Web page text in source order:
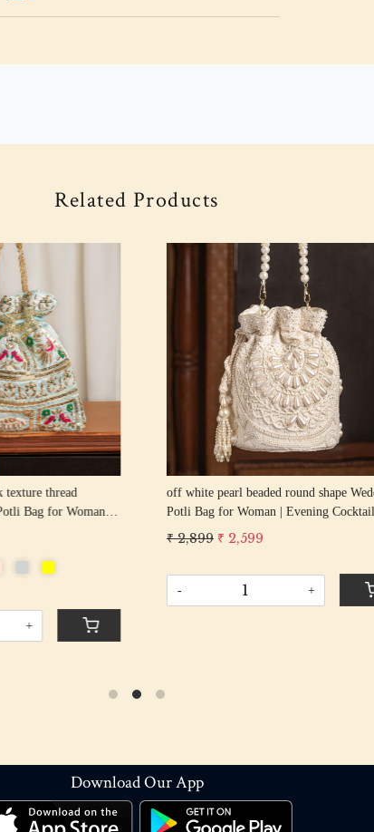
Related Products
thread
Bag for Woman
Bag
+
Loading...
off white pearl beaded round shape Wedding
Potli Bag for Woman | Evening Cocktail
Luxury Handcrafted Drawstring Purse Bag
₹ 2,899 ₹ 2,599
+
Download Our App